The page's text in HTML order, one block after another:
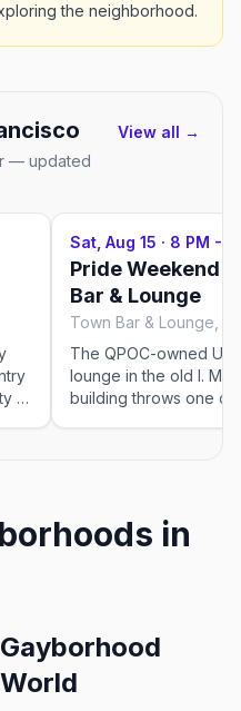
the neighborhood.
— updated
View all →
—
Sat, Aug 15 · 8 PM - 2
Pride Weekend
Bar & Lounge
Town Bar & Lounge,
The QPOC-owned
lounge in the old I.
building throws one of
times confirmed closer
in